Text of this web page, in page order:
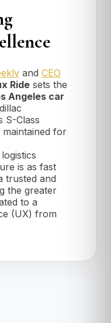
and CEO
Ride sets the
Angeles car
S-Class
for
logistics
is as fast
trusted and
the greater
to a
(UX) from